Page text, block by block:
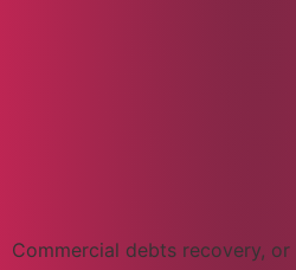
Commercial debts recovery,